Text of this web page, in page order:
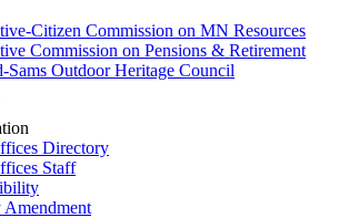
Citizen Commission on MN Resources
Commission on Pensions & Retirement
Sams Outdoor Heritage Council
Directory
Staff
Amendment